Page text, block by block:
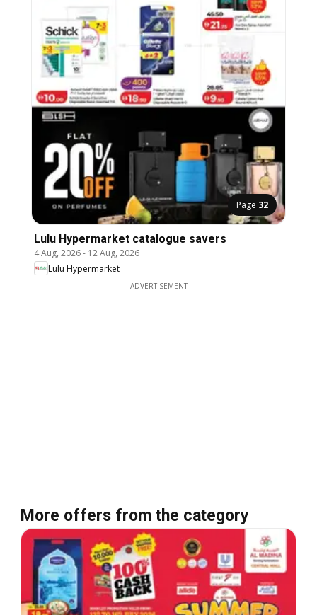
Page 32
Lulu Hypermarket catalogue savers
4 Aug, 2026- 12 Aug, 2026
Lulu Hypermarket
ADVERTISEMENT
More offers from the category